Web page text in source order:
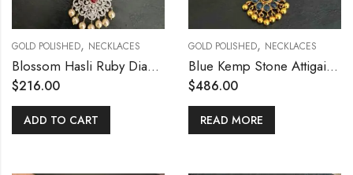
GOLD POLISHED, NECKLACES
Blossom Hasli Ruby Diamond replica pendant set
$216.00
ADD TO CART
GOLD POLISHED, NECKLACES
Blue Kemp Stone Attigai Necklace & Jh
$486.00
READ MORE